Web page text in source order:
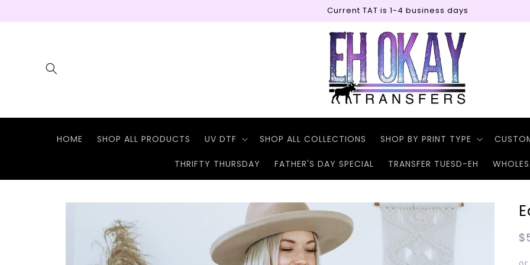
Current TAT is 1-4 business days
HOME SHOP ALL PRODUCTS UV DTF SHOP ALL COLLECTIONS SHOP BY PRINT TYPE
THRIFTY THURSDAY FATHER'S DAY SPECIAL TRANSFER TUESD-EH
Skip to
information